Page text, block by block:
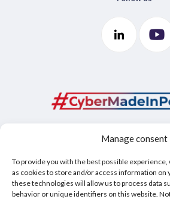
Manage consent
To provide you with the best possible
as cookies to store and/or access information on
these technologies will allow us to process data
behavior or unique identifiers on this website.